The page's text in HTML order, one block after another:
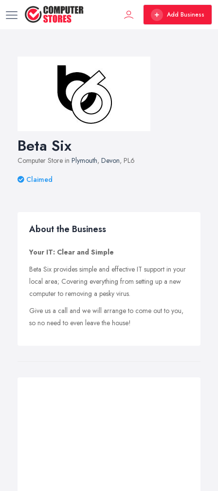
Add Business
Beta Six
Computer Store in Plymouth, Devon, PL6
Claimed
About the Business
Your IT: Clear and Simple
Beta Six provides simple and effective IT support in your
local area; Covering everything from setting up a new
computer to removing a pesky virus.
Give us a call and we will arrange to come out to you,
so no need to even leave the house!